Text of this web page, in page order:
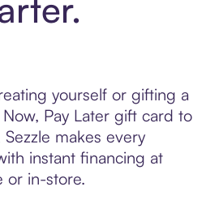
yourself or gifting a
Pay Later gift card to
makes every
instant financing at
in-store.